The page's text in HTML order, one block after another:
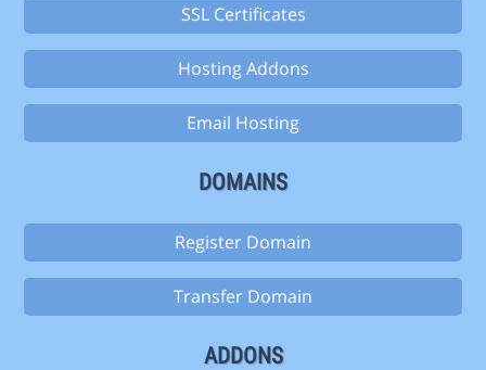
SSL Certificates
Hosting Addons
Email Hosting
DOMAINS
Register Domain
Transfer Domain
ADDONS